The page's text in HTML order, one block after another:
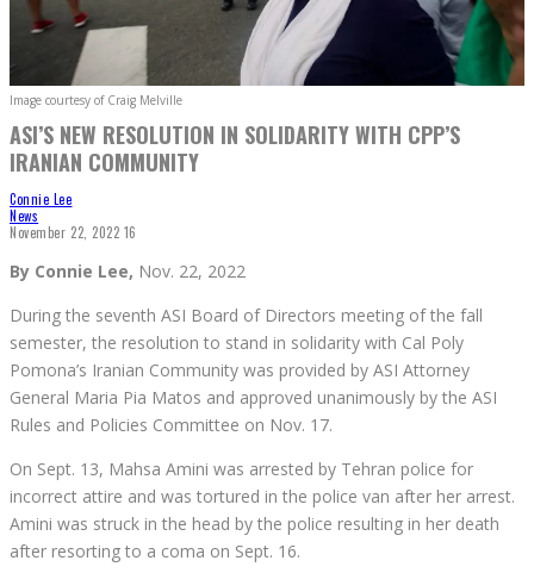
Image courtesy of Craig Melville
ASI’S NEW RESOLUTION IN SOLIDARITY WITH CPP’S
IRANIAN COMMUNITY
Connie Lee
News
November 22, 2022 16
By Connie Lee, Nov. 22, 2022
During the seventh ASI Board of Directors meeting of the fall
semester, the resolution to stand in solidarity with Cal Poly
Pomona’s Iranian Community was provided by ASI Attorney
General Maria Pia Matos and approved unanimously by the ASI
Rules and Policies Committee on Nov. 17.
On Sept. 13, Mahsa Amini was arrested by Tehran police for
incorrect attire and was tortured in the police van after her arrest.
Amini was struck in the head by the police resulting in her death
after resorting to a coma on Sept. 16.